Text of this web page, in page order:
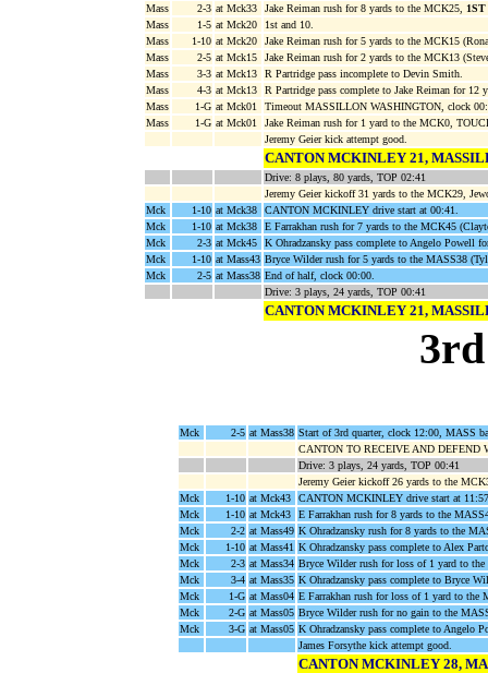
Mass
2-3 at Mck33 Jake Reiman rush for 8 yards to the MCK25,
Mass
1-5 at Mck20
1st and 10.
Mass
1-10 at Mck20
Jake Reiman rush for 5 yards to the MCK15
Mass
2-5 at Mck15
Jake Reiman rush for 2 yards to the MCK13
Mass
3-3 at Mck13
R Partridge pass incomplete to Devin Smith.
Mass
4-3 at Mck13
R Partridge pass complete to Jake Reiman for
Mass
1-G at Mck01
Timeout MASSILLON WASHINGTON, clock
Mass
1-G at Mck01
Jake Reiman rush for 1 yard to the MCK0,
Jeremy Geier kick attempt good.
CANTON MCKINLEY 21,
Drive: 8 plays, 80 yards, TOP 02:41
Jeremy Geier kickoff 31 yards to the MCK29,
Mck
1-10 at Mck38
CANTON MCKINLEY drive start at 00:41.
Mck
1-10 at Mck38
E Farrakhan rush for 7 yards to the MCK45
Mck
2-3 at Mck45
K Ohradzansky pass complete to Angelo Powell
Mck
1-10 at Mass43 Bryce Wilder rush for 5 yards to the MASS38
Mck
2-5 at Mass38 End of half, clock 00:00.
Drive: 3 plays, 24 yards, TOP 00:41
CANTON MCKINLEY 21,
Mck 2-5 at Mass38 Start of 3rd quarter, clock 12:00, MASS
CANTON TO RECEIVE AND DEFEND
Drive: 3 plays, 24 yards, TOP 00:41
Jeremy Geier kickoff 26 yards to the
Mck
1-10 at Mck43
CANTON MCKINLEY drive start at
Mck
1-10 at Mck43
E Farrakhan rush for 8 yards to the
Mck
2-2 at Mass49 K Ohradzansky rush for 8 yards to the
Mck
1-10 at Mass41 K Ohradzansky pass complete to Alex
Mck
2-3 at Mass34 Bryce Wilder rush for loss of 1 yard to
Mck
3-4 at Mass35 K Ohradzansky pass complete to Bryce
Mck
1-G at Mass04 E Farrakhan rush for loss of 1 yard to the
Mck
2-G at Mass05 Bryce Wilder rush for no gain to the
Mck
3-G at Mass05 K Ohradzansky pass complete to Angelo
James Forsythe kick attempt good.
CANTON MCKINLEY 28,